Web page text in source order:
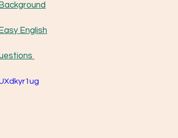
English